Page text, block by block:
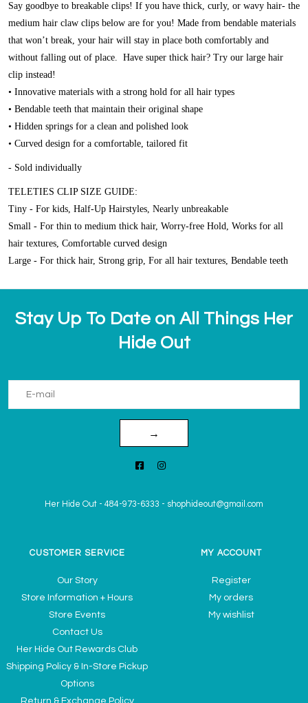
Say goodbye to breakable clips! If you have thick, curly, or wavy hair- the
medium hair claw clips below are for you! Made from bendable materials
that won’t break, your hair will stay in place both comfortably and
without falling out of place. Have super thick hair? Try our large hair
clip instead!
• Innovative materials with a strong hold for all hair types
• Bendable teeth that maintain their original shape
• Hidden springs for a clean and polished look
• Curved design for a comfortable, tailored fit
- Sold individually
TELETIES CLIP SIZE GUIDE:
Tiny - For kids, Half-Up Hairstyles, Nearly unbreakable
Small - For thin to medium thick hair, Worry-free Hold, Works for all
hair textures, Comfortable curved design
Large - For thick hair, Strong grip, For all hair textures, Bendable teeth
Stay Up To Date on All Things Her
Hide Out
→
Her Hide Out - 484-973-6333 - shophideout@gmail.com
CUSTOMER SERVICE
Our Story
Store Information + Hours
Store Events
Contact Us
Her Hide Out Rewards Club
Shipping Policy & In-Store Pickup
Options
Return & Exchange Policy
MY ACCOUNT
Register
My orders
My wishlist